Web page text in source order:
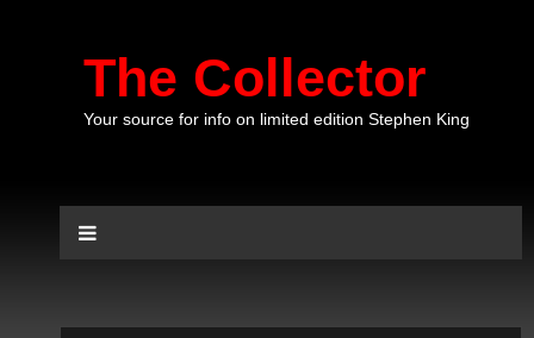
The Collector
Your source for info on limited edition Stephen King